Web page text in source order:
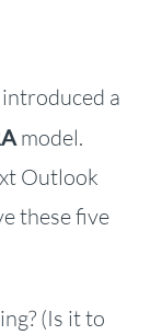
a
model.
Outlook
these five
(Is it to